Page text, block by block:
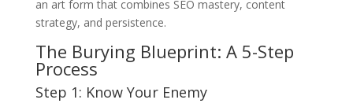
an art form that combines SEO mastery, content
strategy, and persistence.
The Burying Blueprint: A 5-Step
Process
Step 1: Know Your Enemy